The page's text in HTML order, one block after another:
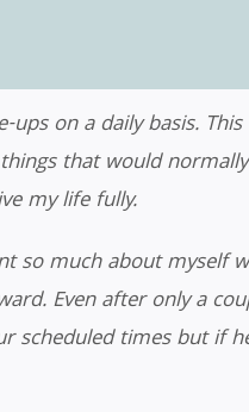
on a daily basis.
that would
my life fully.
so much about myself
Even after only a
scheduled times but if